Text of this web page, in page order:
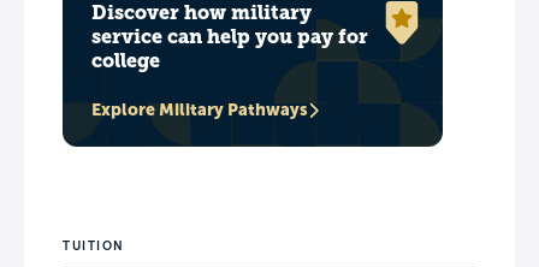
Discover how military
service can help you pay for
college
Explore Military Pathways
TUITION